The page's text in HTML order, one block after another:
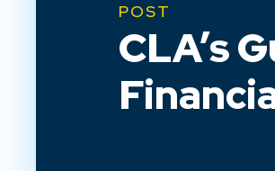
POST
CLA’s